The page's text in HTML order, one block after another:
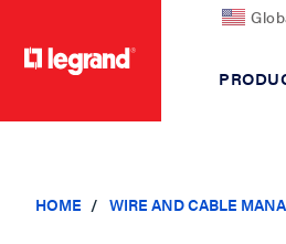
HOME WIRE AND CABLE